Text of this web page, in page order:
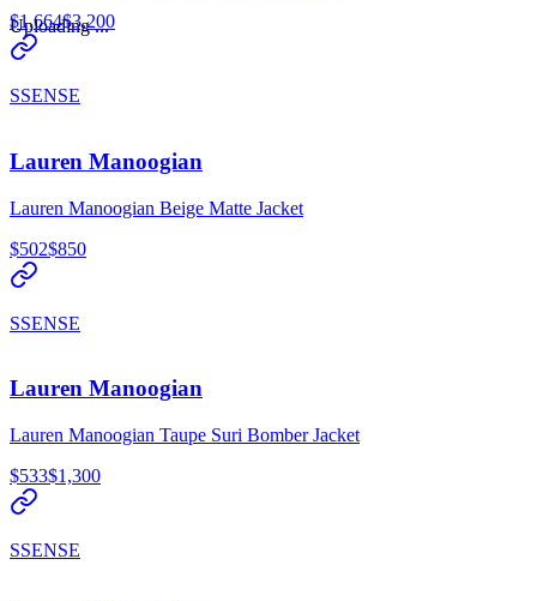
Uploading ...
$1,664$3,200
SSENSE
Lauren Manoogian
Lauren Manoogian Beige Matte Jacket
$502$850
SSENSE
Lauren Manoogian
Lauren Manoogian Taupe Suri Bomber Jacket
$533$1,300
SSENSE